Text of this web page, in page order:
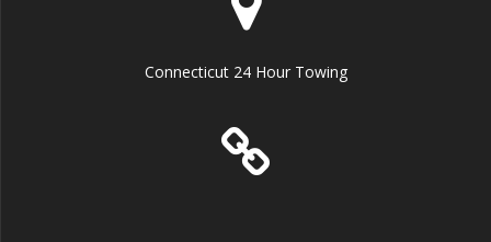
Connecticut 24 Hour Towing